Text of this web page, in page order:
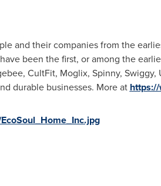
and their companies from the
been the first, or among the
CultFit, Moglix, Spinny,
durable businesses. More at